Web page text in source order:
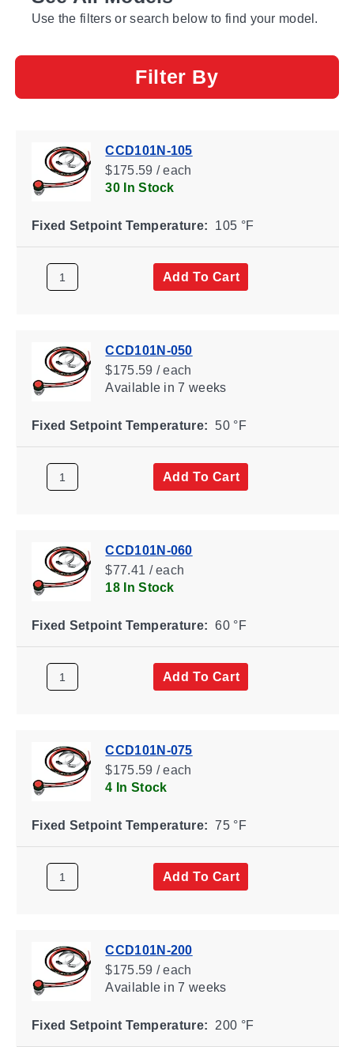
Use the filters or search below to find your model.
Filter By
CCD101N-105
$175.59 / each
30 In Stock
Fixed Setpoint Temperature: 105 °F
Add To Cart
CCD101N-050
$175.59 / each
Availablein 7 weeks
Fixed Setpoint Temperature: 50 °F
Add To Cart
CCD101N-060
$77.41 / each
18 In Stock
Fixed Setpoint Temperature: 60 °F
Add To Cart
CCD101N-075
$175.59 / each
4 In Stock
Fixed Setpoint Temperature: 75 °F
Add To Cart
CCD101N-200
$175.59 / each
Availablein 7 weeks
Fixed Setpoint Temperature: 200 °F